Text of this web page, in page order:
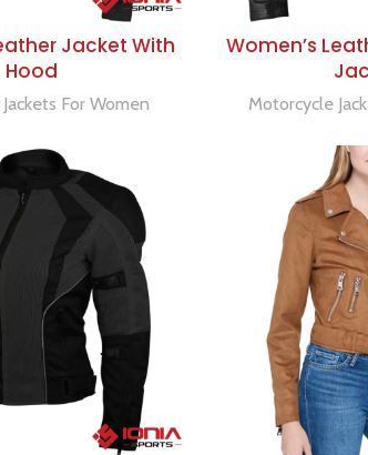
OPTIONSJacket With
Hood
For Women
SELECT
Women’s
Motorcycle